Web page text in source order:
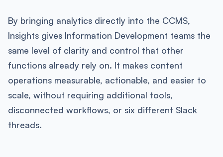
By bringing analytics directly into the CCMS,
Insights gives Information Development teams the
same level of clarity and control that other
functions already rely on. It makes content
operations measurable, actionable, and easier to
scale, without requiring additional tools,
disconnected workflows, or six different Slack
threads.